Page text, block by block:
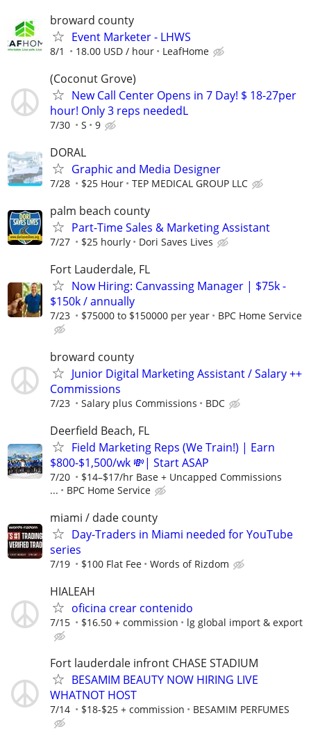
broward county
Event Marketer - LHWS
8/1 18.00 USD / hour LeafHome
(Coconut Grove)
New Call Center Opens in 7 Day! $ 18-27per
hour! Only 3 reps neededL
7/30 S 9
DORAL
Graphic and Media Designer
7/28 $25 Hour TEP MEDICAL GROUP LLC
palm beach county
Part-Time Sales & Marketing Assistant
7/27 $25 hourly Dori Saves Lives
Fort Lauderdale, FL
Now Hiring: Canvassing Manager | $75k -
$150k / annually
7/23 $75000 to $150000 per year BPC Home Service
broward county
Junior Digital Marketing Assistant / Salary ++
Commissions
7/23 Salary plus Commissions BDC
Deerfield Beach, FL
Field Marketing Reps (We Train!) | Earn
$800-$1,500/wk 💸| Start ASAP
7/20
$14–$17/hr Base + Uncapped Commissions
...
BPC Home Service
miami / dade county
Day-Traders in Miami needed for YouTube
series
7/19 $100 Flat Fee Words of Rizdom
HIALEAH
oficina crear contenido
7/15 $16.50 + commission lg global import & export
Fort lauderdale infront CHASE STADIUM
BESAMIM BEAUTY NOW HIRING LIVE
WHATNOT HOST
7/14 $18-$25 + commission BESAMIM PERFUMES